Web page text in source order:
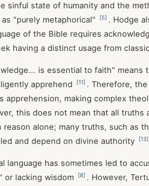
sinful state of humanity and the
"purely metaphorical"
[5] . Hodge
of the Bible requires
having a distinct usage from
is essential to faith" means
apprehend
[11] . Therefore,
apprehension, making complex
this does not mean that all truths
reason alone; many truths, such as
and depend on divine authority
[13]
language has sometimes led to
or lacking wisdom
[8] . However,